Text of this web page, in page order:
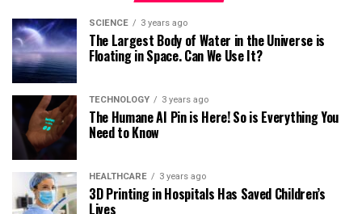
SCIENCE 3 years ago
The Largest Body of Water in the Universe is
Floating in Space. Can We Use It?
TECHNOLOGY 3 years ago
The Humane AI Pin is Here! So is Everything You
Need to Know
HEALTHCARE 3 years ago
3D Printing in Hospitals Has Saved Children’s
Lives